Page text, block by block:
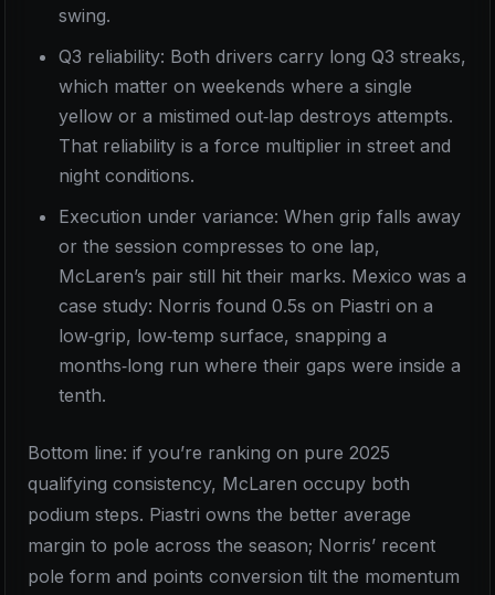
swing.
Q3 reliability: Both drivers carry long Q3 streaks,
which matter on weekends where a single
yellow or a mistimed out‑lap destroys attempts.
That reliability is a force multiplier in street and
night conditions.
Execution under variance: When grip falls away
or the session compresses to one lap,
McLaren’s pair still hit their marks. Mexico was a
case study: Norris found 0.5s on Piastri on a
low‑grip, low‑temp surface, snapping a
months‑long run where their gaps were inside a
tenth.
Bottom line: if you’re ranking on pure 2025
qualifying consistency, McLaren occupy both
podium steps. Piastri owns the better average
margin to pole across the season; Norris’ recent
pole form and points conversion tilt the momentum